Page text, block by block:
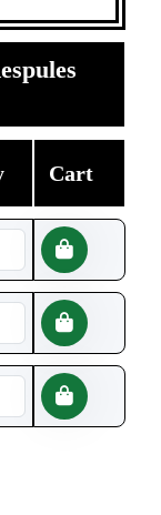
Cart